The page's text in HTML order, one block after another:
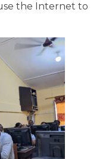
the Internet to